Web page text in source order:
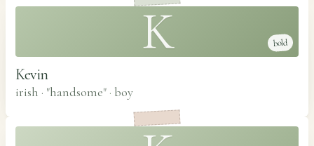
K bold
Kevin
irish · "handsome" · boy